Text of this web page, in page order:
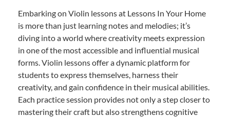
Embarking on Violin lessons at Lessons In Your Home
is more than just learning notes and melodies; it’s
diving into a world where creativity meets expression
in one of the most accessible and influential musical
forms. Violin lessons offer a dynamic platform for
students to express themselves, harness their
creativity, and gain confidence in their musical abilities.
Each practice session provides not only a step closer to
mastering their craft but also strengthens cognitive